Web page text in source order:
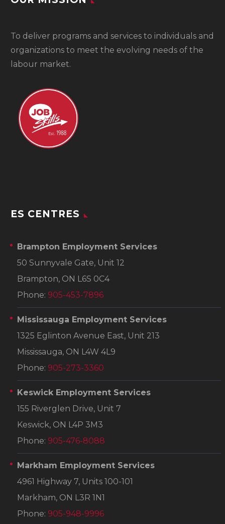
To deliver programs and services to individuals and
organizations to meet the evolving needs of the
labour market.
ES CENTRES
Brampton Employment Services
50 Sunnyvale Gate, Unit 12
Brampton, ON L6S 0C4
Phone: 905-453-7896
Mississauga Employment Services
1325 Eglinton Avenue East, Unit 213
Mississauga, ON L4W 4L9
Phone: 905-273-3360
Keswick Employment Services
155 Riverglen Drive, Unit 7
Keswick, ON L4P 3M3
Phone: 905-476-8088
Markham Employment Services
4961 Highway 7, Units 100-101
Markham, ON L3R 1N1
Phone: 905-948-9996